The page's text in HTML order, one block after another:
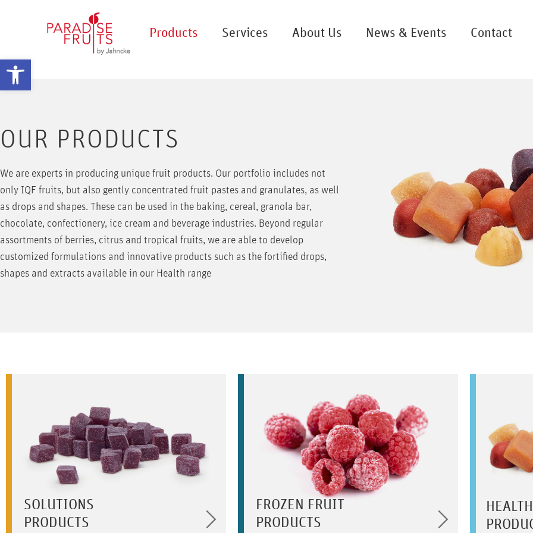
Open toolbar
Products Services About Us News & Events Contact
OUR PRODUCTS
We are experts in producing unique fruit products. Our portfolio includes not
only IQF fruits, but also gently concentrated fruit pastes and granulates, as well
as drops and shapes. These can be used in the baking, cereal, granola bar,
chocolate, confectionery, ice cream and beverage industries. Beyond regular
assortments of berries, citrus and tropical fruits, we are able to develop
customized formulations and innovative products such as the fortified drops,
shapes and extracts available in our Health range
SOLUTIONS
PRODUCTS
FROZEN FRUIT
PRODUCTS
HEALTH